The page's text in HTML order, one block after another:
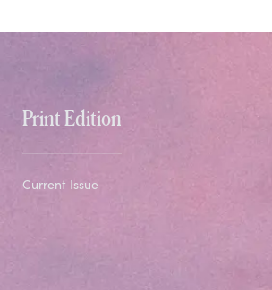
Print Edition
Current Issue